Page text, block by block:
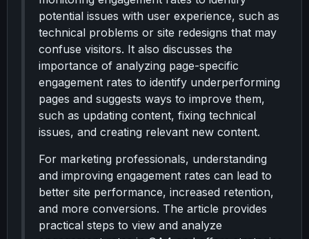
potential issues with user experience, such as
technical problems or site redesigns that may
confuse visitors. It also discusses the
importance of analyzing page-specific
engagement rates to identify underperforming
pages and suggests ways to improve them,
such as updating content, fixing technical
issues, and creating relevant new content.
For marketing professionals, understanding
and improving engagement rates can lead to
better site performance, increased retention,
and more conversions. The article provides
practical steps to view and analyze